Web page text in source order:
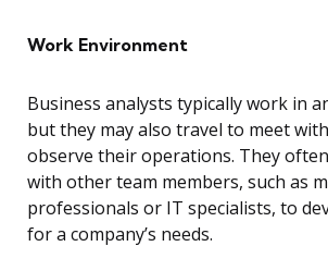
Work Environment
Business analysts typically work in
but they may also travel to meet
observe their operations. They
with other team members, such as
professionals or IT specialists, to
for a company’s needs.